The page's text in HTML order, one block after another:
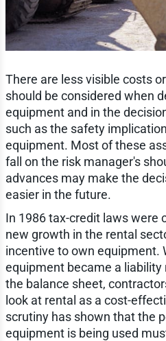
There are less visible costs
should be considered when
equipment and in the
such as the safety
equipment. Most of these
fall on the risk manager's
advances may make the
easier in the future.
In 1986 tax-credit laws were
new growth in the rental
incentive to own equipment.
equipment became a liability
the balance sheet,
look at rental as a cost-
scrutiny has shown that the
equipment is being used